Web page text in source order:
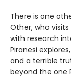
There is one
Other, who
with research
Piranesi
and a terrible
beyond the one